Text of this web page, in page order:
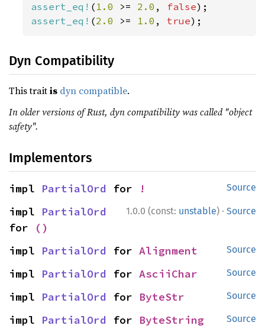
assert_eq! ( 1.0 >= 2.0 , false
assert_eq! (2.0 >= 1.0 , true);
Dyn Compatibility
This traitis dyn compatible.
In older versions of Rust, dyn compatibility was called "object
safety".
Implementors
Source
impl PartialOrd for !
1.0.0 (const: unstable) · Source
impl PartialOrd
for
()
Source
impl PartialOrd for Alignment
Source
impl PartialOrd for AsciiChar
Source
impl PartialOrd for ByteStr
Source
impl PartialOrd for ByteString